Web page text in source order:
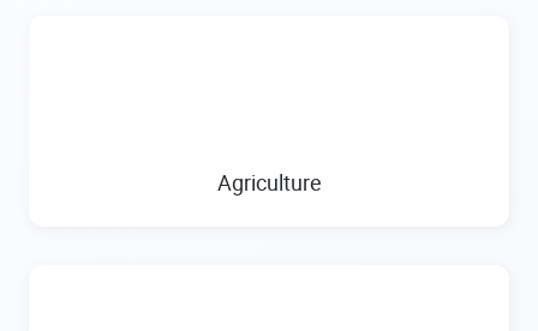
Agriculture